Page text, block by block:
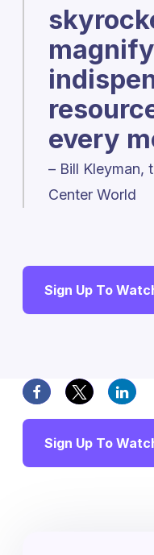
every
– Bill Kleyman,
Center World
Sign Up To
Sign Up To